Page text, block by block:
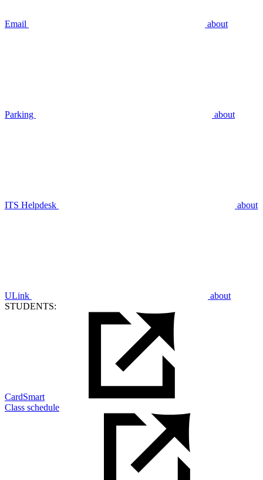
Email about
Parking about
ITS Helpdesk about
ULink
about
STUDENTS:
CardSmart
Class schedule